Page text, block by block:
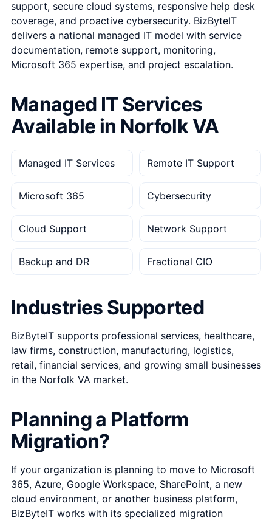
support, secure cloud systems, responsive help desk
coverage, and proactive cybersecurity. BizByteIT
delivers a national managed IT model with service
documentation, remote support, monitoring,
Microsoft 365 expertise, and project escalation.
Managed IT Services
Available in Norfolk VA
Managed IT Services Remote IT Support
Microsoft 365 Cybersecurity
Cloud Support Network Support
Backup and DR Fractional CIO
Industries Supported
BizByteIT supports professional services, healthcare,
law firms, construction, manufacturing, logistics,
retail, financial services, and growing small businesses
in the Norfolk VA market.
Planning a Platform
Migration?
If your organization is planning to move to Microsoft
365, Azure, Google Workspace, SharePoint, a new
cloud environment, or another business platform,
BizByteIT works with its specialized migration